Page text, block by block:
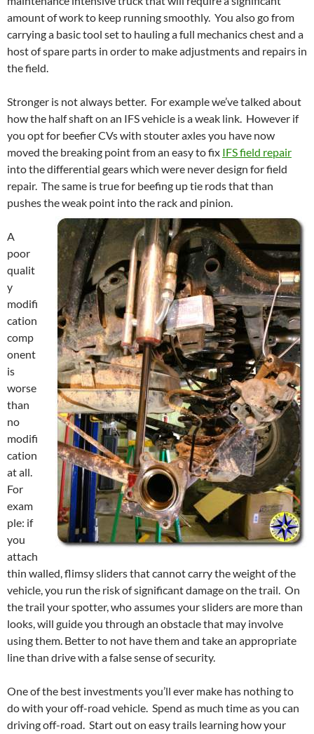
amount of work to keep running smoothly. You also go from
carrying a basic tool set to hauling a full mechanics chest and a
host of spare parts in order to make adjustments and repairs in
the field.
Stronger is not always better. For example we’ve talked about
how the half shaft on an IFS vehicle is a weak link. However if
you opt for beefier CVs with stouter axles you have now
moved the breaking point from an easy to fix IFS field repair
into the differential gears which were never design for field
repair. The same is true for beefing up tie rods that than
pushes the weak point into the rack and pinion.
A
poor
qualit
y
modifi
cation
comp
onent
is
worse
than
no
modifi
cation
at all.
For
exam
ple: if
you
attach
thin walled, flimsy sliders that cannot carry the weight of the
vehicle, you run the risk of significant damage on the trail. On
the trail your spotter, who assumes your sliders are more than
looks, will guide you through an obstacle that may involve
using them. Better to not have them and take an appropriate
line than drive with a false sense of security.
One of the best investments you’ll ever make has nothing to
do with your off-road vehicle. Spend as much time as you can
driving off-road. Start out on easy trails learning how your